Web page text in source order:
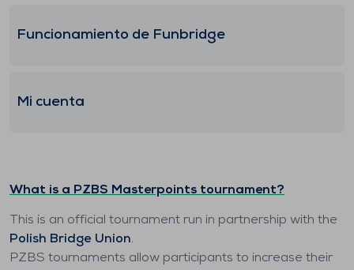
Funcionamiento de Funbridge
Mi cuenta
What is a PZBS Masterpoints tournament?
This is an official tournament run in partnership with the
Polish Bridge Union.
PZBS tournaments allow participants to increase their